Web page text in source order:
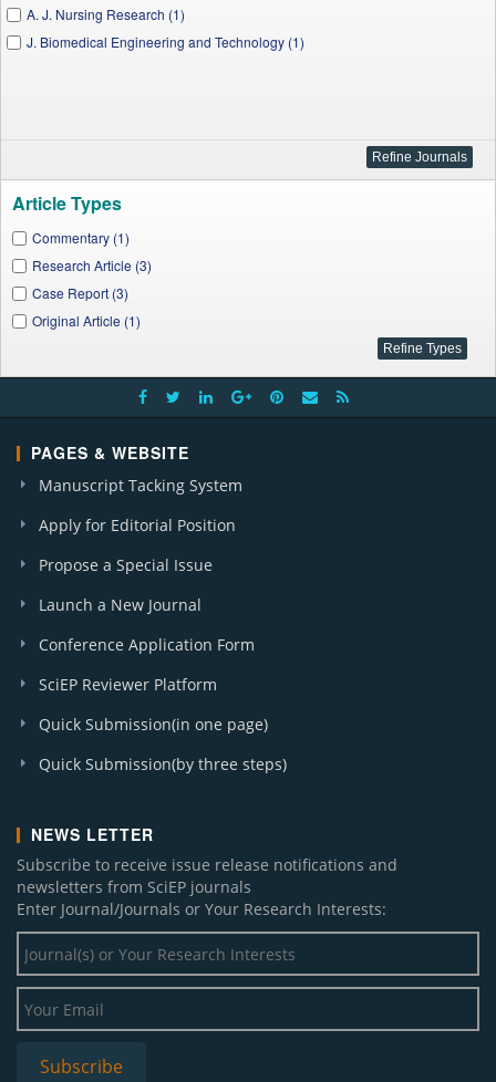
A. J. Nursing Research (1)
J. Biomedical Engineering and Technology (1)
Article Types
Commentary (1)
Research Article (3)
Case Report (3)
Original Article (1)
PAGES & WEBSITE
Manuscript Tacking System
Apply for Editorial Position
Propose a Special Issue
Launch a New Journal
Conference Application Form
SciEP Reviewer Platform
Quick Submission(in one page)
Quick Submission(by three steps)
NEWS LETTER
Subscribe to receive issue release notifications and
newsletters from SciEP journals
Enter Journal/Journals or Your Research Interests: